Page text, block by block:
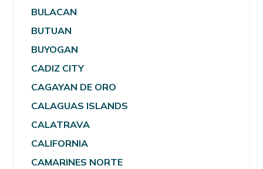
BULACAN
BUTUAN
BUYOGAN
CADIZ CITY
CAGAYAN DE ORO
CALAGUAS ISLANDS
CALATRAVA
CALIFORNIA
CAMARINES NORTE